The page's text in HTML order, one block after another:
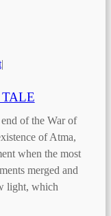
|
of the War of
of Atma,
when the most
merged and
light, which